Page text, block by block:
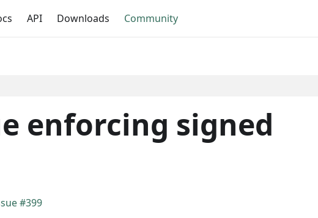
API Downloads Community
enforcing signed
#399